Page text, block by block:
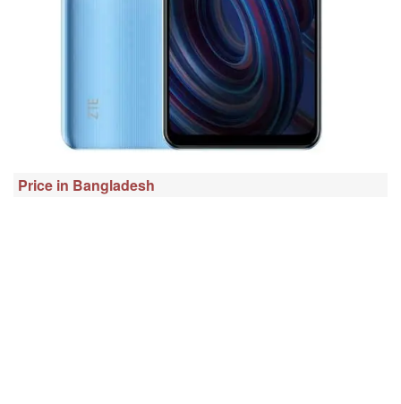
Price in Bangladesh